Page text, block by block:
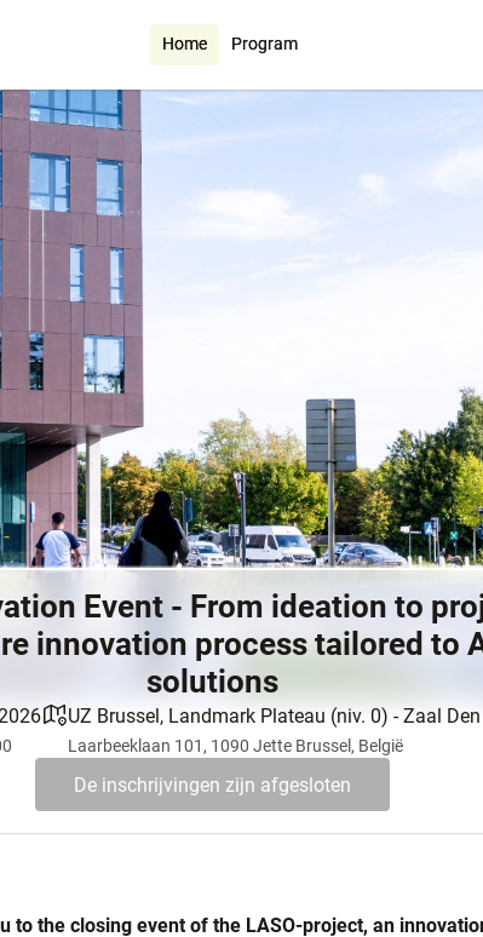
Home Program
Event - From ideation to
innovation process tailored to
solutions
UZ Brussel, Landmark Plateau (niv. 0) - Zaal
Laarbeeklaan 101, 1090 Jette Brussel, België
De inschrijvingen zijn afgesloten
to the closing event of the LASO-project, an